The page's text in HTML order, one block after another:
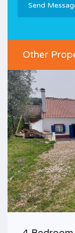
Other